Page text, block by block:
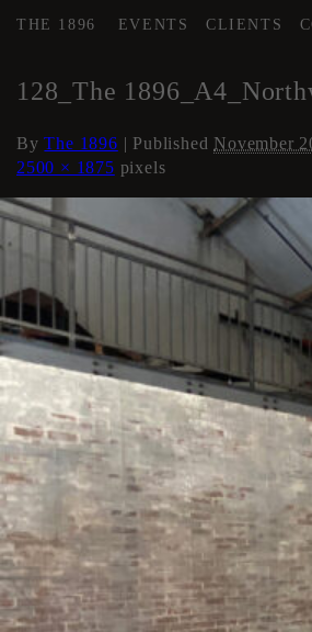
THE 1896 EVENTS CLIENTS
128_The
ByThe 1896 | Published November
2500 × 1875 pixels